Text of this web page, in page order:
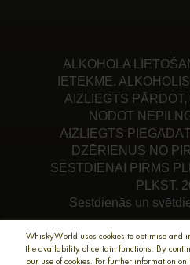
WhiskyWorld uses cookies to optimise and
the availability of certain functions. By
our use of cookies. For further information
ALKOHOLA
IETEKME.
AIZLIEGTS
NODOT
AIZLIEGTS
DZĒRIENUS NO
SESTDIENAI PIRMS
PLKST.
Sestdienās un